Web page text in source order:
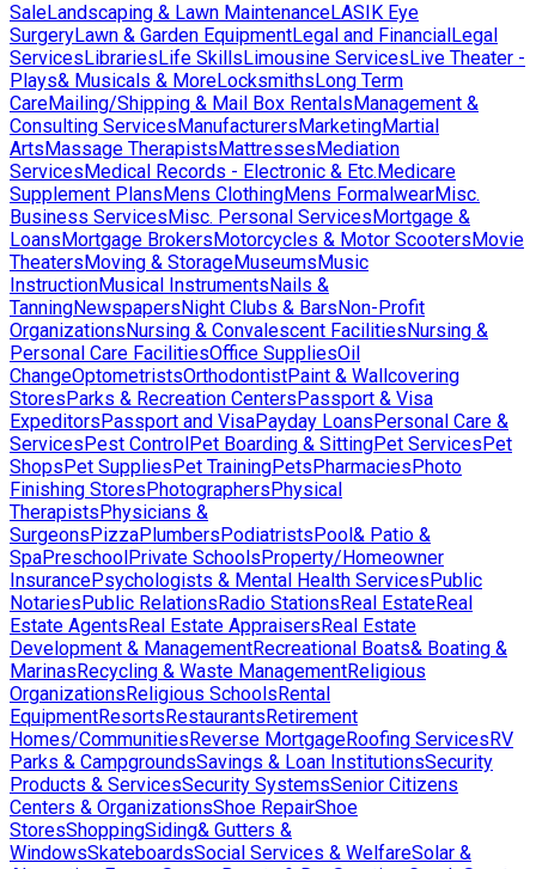
SaleLandscaping & Lawn MaintenanceLASIK Eye
SurgeryLawn & Garden EquipmentLegal and FinancialLegal
ServicesLibrariesLife SkillsLimousine ServicesLive Theater -
Plays& Musicals & MoreLocksmithsLong Term
CareMailing/Shipping & Mail Box RentalsManagement &
Consulting ServicesManufacturersMarketingMartial
ArtsMassage TherapistsMattressesMediation
ServicesMedical Records - Electronic & Etc.Medicare
Supplement PlansMens ClothingMens FormalwearMisc.
Business ServicesMisc. Personal ServicesMortgage &
LoansMortgage BrokersMotorcycles & Motor ScootersMovie
TheatersMoving & StorageMuseumsMusic
InstructionMusical InstrumentsNails &
TanningNewspapersNight Clubs & BarsNon-Profit
OrganizationsNursing & Convalescent FacilitiesNursing &
Personal Care FacilitiesOffice SuppliesOil
ChangeOptometristsOrthodontistPaint & Wallcovering
StoresParks & Recreation CentersPassport & Visa
ExpeditorsPassport and VisaPayday LoansPersonal Care &
ServicesPest ControlPet Boarding & SittingPet ServicesPet
ShopsPet SuppliesPet TrainingPetsPharmaciesPhoto
Finishing StoresPhotographersPhysical
TherapistsPhysicians &
SurgeonsPizzaPlumbersPodiatristsPool& Patio &
SpaPreschoolPrivate SchoolsProperty/Homeowner
InsurancePsychologists & Mental Health ServicesPublic
NotariesPublic RelationsRadio StationsReal EstateReal
Estate AgentsReal Estate AppraisersReal Estate
Development & ManagementRecreational Boats& Boating &
MarinasRecycling & Waste ManagementReligious
OrganizationsReligious SchoolsRental
EquipmentResortsRestaurantsRetirement
Homes/CommunitiesReverse MortgageRoofing ServicesRV
Parks & CampgroundsSavings & Loan InstitutionsSecurity
Products & ServicesSecurity SystemsSenior Citizens
Centers & OrganizationsShoe RepairShoe
StoresShoppingSiding& Gutters &
WindowsSkateboardsSocial Services & WelfareSolar &